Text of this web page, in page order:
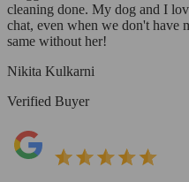
cleaning done. My dog and I
chat, even when we don't have
same without her!
Nikita Kulkarni
Verified Buyer